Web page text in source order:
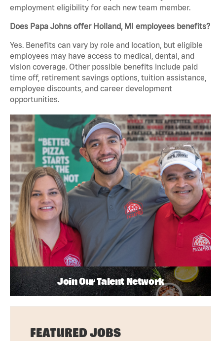
employment eligibility for each new team member.
Does Papa Johns offer Holland, MI employees benefits?
Yes. Benefits can vary by role and location, but eligible
employees may have access to medical, dental, and
vision coverage. Other possible benefits include paid
time off, retirement savings options, tuition assistance,
employee discounts, and career development
opportunities.
Join Our Talent Network
FEATURED JOBS